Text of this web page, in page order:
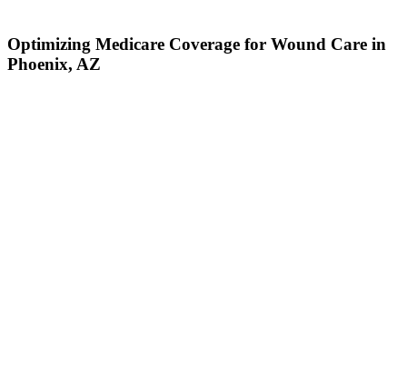
Optimizing Medicare Coverage for Wound Care in
Phoenix, AZ